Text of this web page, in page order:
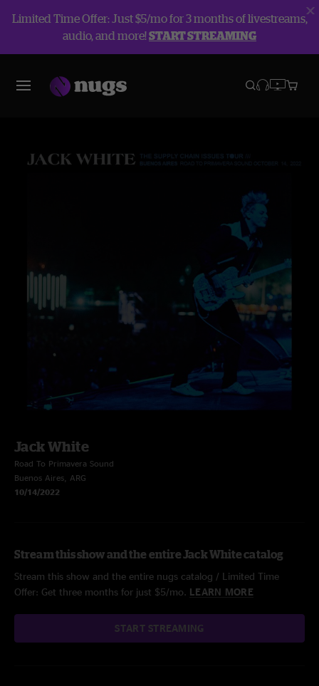
Limited Time Offer: Just $5/mo for 3 months of livestreams,
audio, and more!START STREAMING
Jack White
Road To Primavera Sound
Buenos Aires, ARG
10/14/2022
Stream this show and the entire Jack White catalog
Stream this show and the entire nugs catalog / Limited Time
Offer: Get three months for just $5/mo. LEARN MORE
START STREAMING